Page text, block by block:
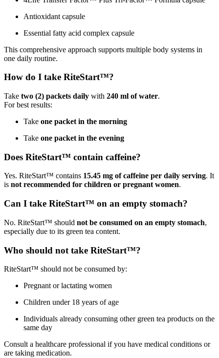
Antioxidant capsule
Essential fatty acid complex capsule
This comprehensive approach supports multiple body systems in
one daily routine.
How do I take RiteStart™?
Take two (2) packets daily with 240 ml of water.
For best results:
Take one packet in the morning
Take one packet in the evening
Does RiteStart™ contain caffeine?
Yes. RiteStart™ contains 15.45 mg of caffeine per daily serving. It
is not recommended for children or pregnant women.
Can I take RiteStart™ on an empty stomach?
No. RiteStart™ should not be consumed on an empty stomach,
especially due to its green tea content.
Who should not take RiteStart™?
RiteStart™ should not be consumed by:
Pregnant or lactating women
Children under 18 years of age
Individuals already consuming other green tea products on the
same day
Consult a healthcare professional if you have medical conditions or
are taking medication.